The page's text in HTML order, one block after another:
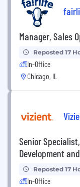
Manager, Sales
Reposted 17
In-Office
Chicago, IL
Senior
Development
Reposted 17
In-Office